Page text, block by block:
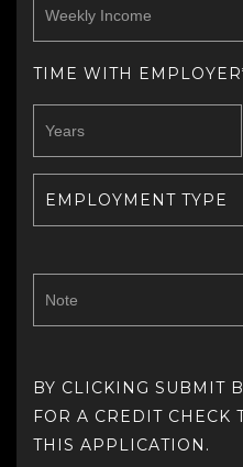
TIME WITH
EMPLOYMENT TYPE
BY CLICKING SUBMIT
FOR A CREDIT CHECK
THIS APPLICATION.